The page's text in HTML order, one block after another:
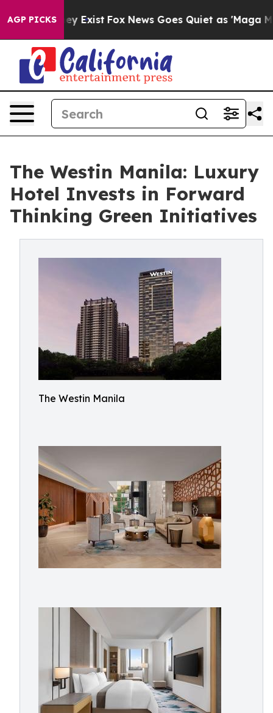
AGP PICKS
They Exist Fox News Goes Quiet as 'Maga Media
The Westin Manila: Luxury
Hotel Invests in Forward
Thinking Green Initiatives
The Westin Manila